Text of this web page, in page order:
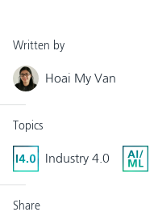
Written by
Hoai My Van
Topics
Industry 4.0
Share